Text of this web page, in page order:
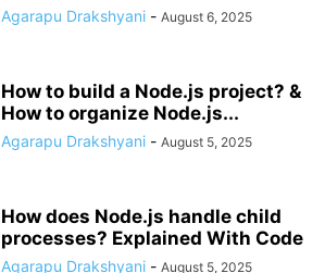
Agarapu Drakshyani - August 6, 2025
How to build a Node.js project? &
How to organize Node.js...
Agarapu Drakshyani - August 5, 2025
How does Node.js handle child
processes? Explained With Code
Agarapu Drakshyani - August 5, 2025